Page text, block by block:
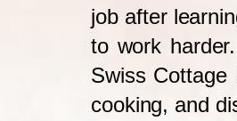
job after
to work
Swiss Cottage
cooking, and